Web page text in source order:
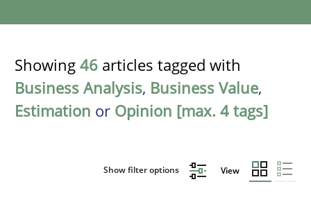
Showing 46 articles tagged with
Business Analysis, Business Value,
Estimation or Opinion [max. 4 tags]
Show filter options View